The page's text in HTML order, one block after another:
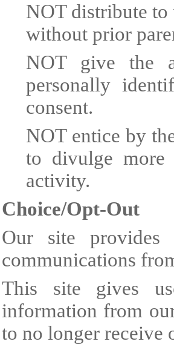
NOT distribute
without prior
NOT give the
personally
consent.
NOT entice by
to divulge more
activity.
Choice/Opt-Out
Our site
communications
This site gives
information from
to no longer receive